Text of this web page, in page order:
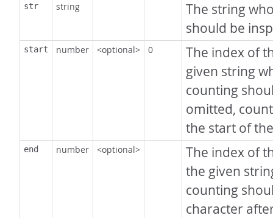
str string
The string
should be
start number <optional> 0
The index of
given string
counting
omitted,
the start of
end number <optional>
The index of
the given
counting
character